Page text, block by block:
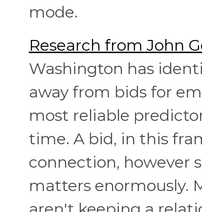
mode.
Research from John
Washington has
away from bids for
most reliable
time. A bid, in this
connection, however
matters enormously.